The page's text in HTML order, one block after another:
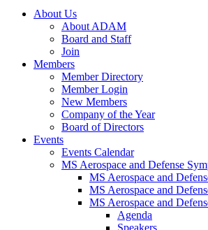
About Us
About ADAM
Board and Staff
Join
Members
Member Directory
Member Login
New Members
Company of the Year
Board of Directors
Events
Events Calendar
MS Aerospace and Defense
MS Aerospace and
MS Aerospace and
MS Aerospace and
Agenda
Speakers